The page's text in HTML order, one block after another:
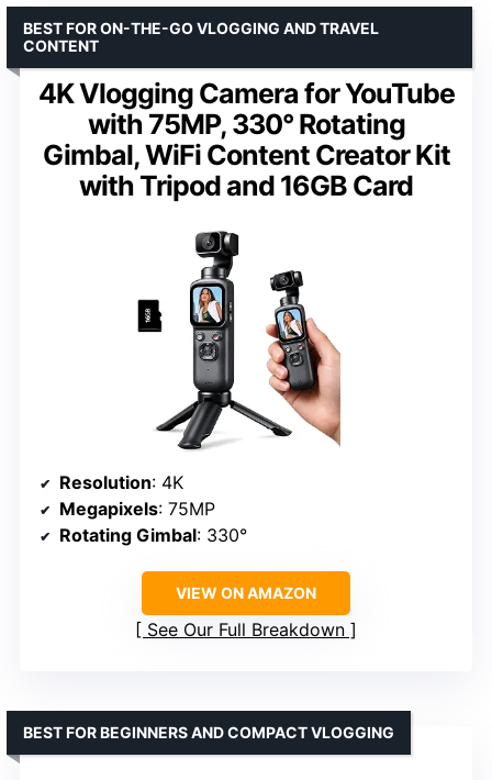
4K Vlogging Camera for YouTube
with 75MP, 330° Rotating
Gimbal, WiFi Content Creator Kit
with Tripod and 16GB Card
BEST FOR ON-THE-GO VLOGGING AND TRAVEL
CONTENT
Resolution: 4K
Megapixels: 75MP
Rotating Gimbal: 330°
VIEW ON AMAZON
See Our Full Breakdown
BEST FOR BEGINNERS AND COMPACT VLOGGING